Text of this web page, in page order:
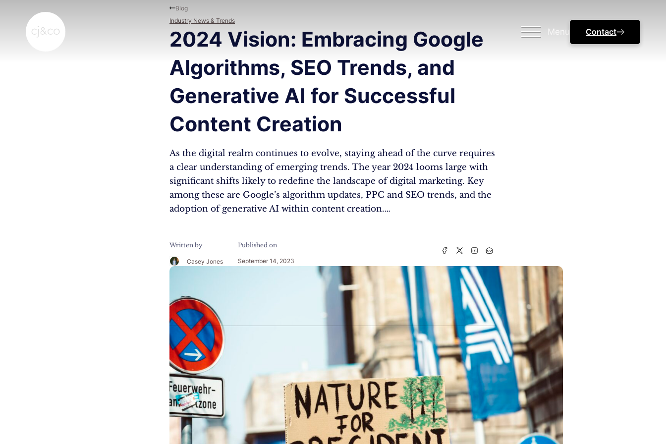
Menu Contact
2024 Vision: Embracing Google
Algorithms, SEO Trends, and
Generative AI for Successful
Content Creation
As the digital realm continues to evolve, staying ahead of the curve requires
a clear understanding of emerging trends. The year 2024 looms large with
significant shifts likely to redefine the landscape of digital marketing. Key
among these are Google’s algorithm updates, PPC and SEO trends, and the
adoption of generative AI within content creation.…
Written by
Casey Jones
Published on
September 14, 2023
Blog
Industry News & Trends